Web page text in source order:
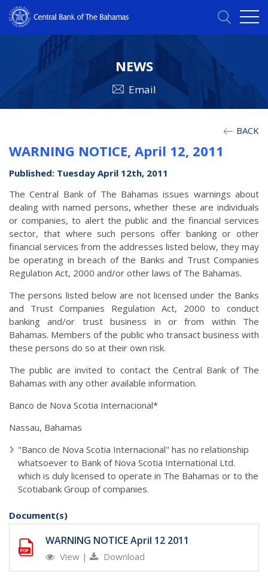
NEWS
Email
BACK
WARNING NOTICE, April 12, 2011
Published: Tuesday April 12th, 2011
The Central Bank of The Bahamas issues warnings about
dealing with named persons, whether these are individuals
or companies, to alert the public and the financial services
sector, that where such persons offer banking or other
financial services from the addresses listed below, they may
be operating in breach of the Banks and Trust Companies
Regulation Act, 2000 and/or other laws of The Bahamas.
The persons listed below are not licensed under the Banks
and Trust Companies Regulation Act, 2000 to conduct
banking and/or trust business in or from within The
Bahamas. Members of the public who transact business with
these persons do so at their own risk.
The public are invited to contact the Central Bank of The
Bahamas with any other available information.
Banco de Nova Scotia Internacional*
Nassau, Bahamas
"Banco de Nova Scotia Internacional" has no relationship
whatsoever to Bank of Nova Scotia International Ltd.
which is duly licensed to operate in The Bahamas or to the
Scotiabank Group of companies.
Document(s)
WARNING NOTICE April 12 2011
View | Download